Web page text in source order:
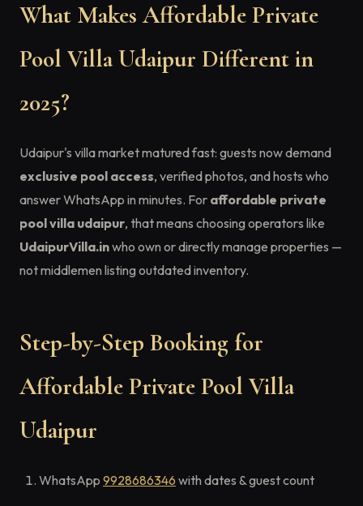
What Makes Affordable Private
Pool Villa Udaipur Different in
2025?
Udaipur's villa market matured fast: guests now demand
exclusive pool access, verified photos, and hosts who
answer WhatsApp in minutes. For affordable private
pool villa udaipur, that means choosing operators like
UdaipurVilla.inwho own or directly manage properties —
not middlemen listing outdated inventory.
Step-by-Step Booking for
Affordable Private Pool Villa
Udaipur
WhatsApp 9928686346 with dates & guest count